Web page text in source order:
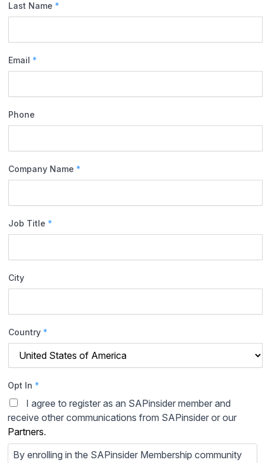
Last Name *
Email *
Phone
Company Name *
Job Title *
City
Country *
Opt In *
I agree to register as an SAPinsider member and
receive other communications from SAPinsider or our
Partners.
By enrolling in the SAPinsider Membership community